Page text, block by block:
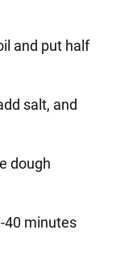
and put half
salt, and
dough
40 minutes